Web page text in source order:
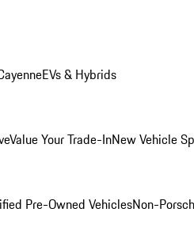
EVs & Hybrids
Value Your Trade-InNew Vehicle
Pre-Owned VehiclesNon-